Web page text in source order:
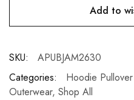
Add to
SKU:
APUBJAM2630
Categories:
Hoodie Pullover
Outerwear, Shop All